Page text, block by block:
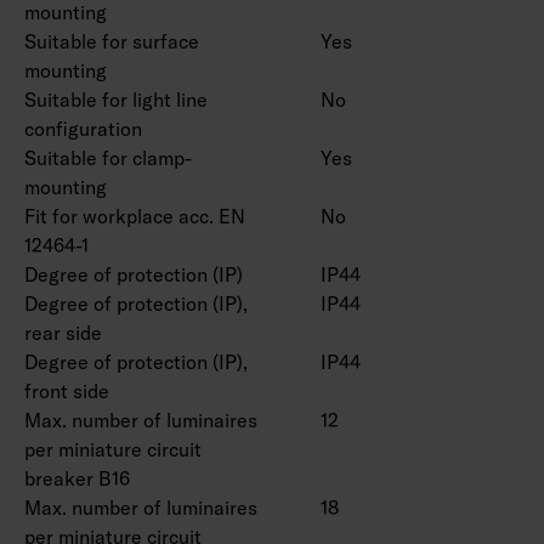
Rated lifetime L80 50,000 h (Ta25°C).
Available with project-specific connecting
wires.
mounting
Suitable for surface
mounting
Yes
Suitable for light line
configuration
No
Suitable for clamp-
mounting
Yes
Fit for workplace acc. EN
12464-1
No
Degree of protection (IP)
IP44
Degree of protection (IP),
rear side
IP44
Degree of protection (IP),
front side
IP44
Max. number of luminaires
per miniature circuit
breaker B16
12
Max. number of luminaires
per miniature circuit
18